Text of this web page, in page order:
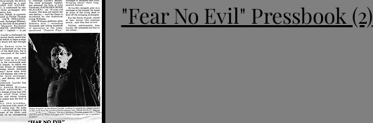
"Fear No Evil" Pressbook (2)